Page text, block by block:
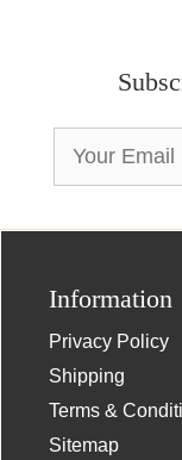
Information
Privacy Policy
Shipping
Terms &
Sitemap